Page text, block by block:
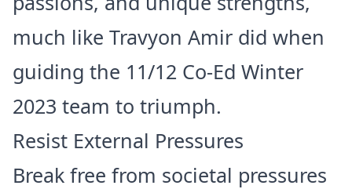
much like Travyon Amir did when
guiding the 11/12 Co-Ed Winter
2023 team to triumph.
Resist External Pressures
Break free from societal pressures